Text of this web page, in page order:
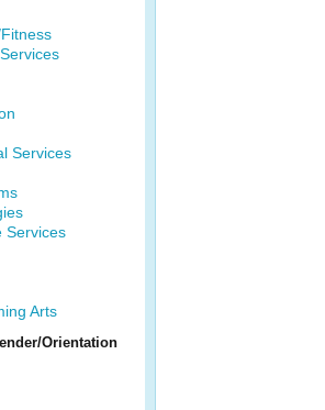
Services
Services
Arts
Orientation